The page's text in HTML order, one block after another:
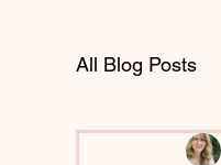
All Blog Posts